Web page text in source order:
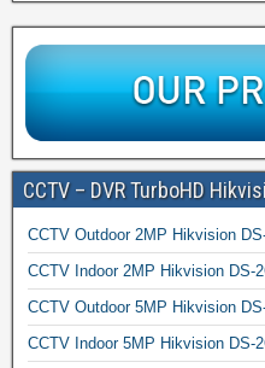
CCTV – DVR TurboHD
CCTV Outdoor 2MP Hikvision
CCTV Indoor 2MP Hikvision DS-
CCTV Outdoor 5MP Hikvision
CCTV Indoor 5MP Hikvision DS-